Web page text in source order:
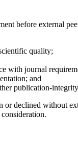
before external
quality;
with journal
and
publication-
declined without